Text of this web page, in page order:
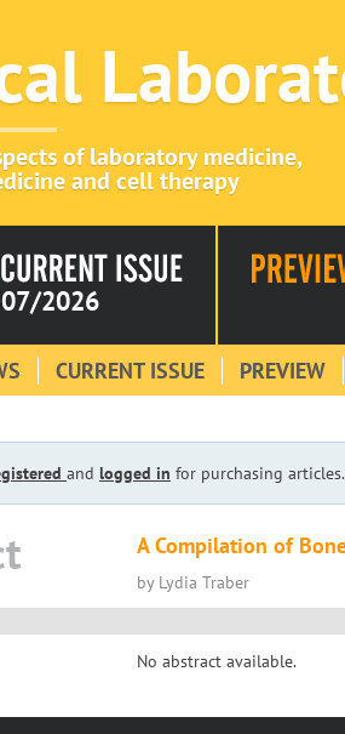
of laboratory medicine,
and cell therapy
07/2026
CURRENT ISSUE PREVIEW
and logged in for purchasing articles.
A Compilation of
by Lydia Traber
No abstract available.